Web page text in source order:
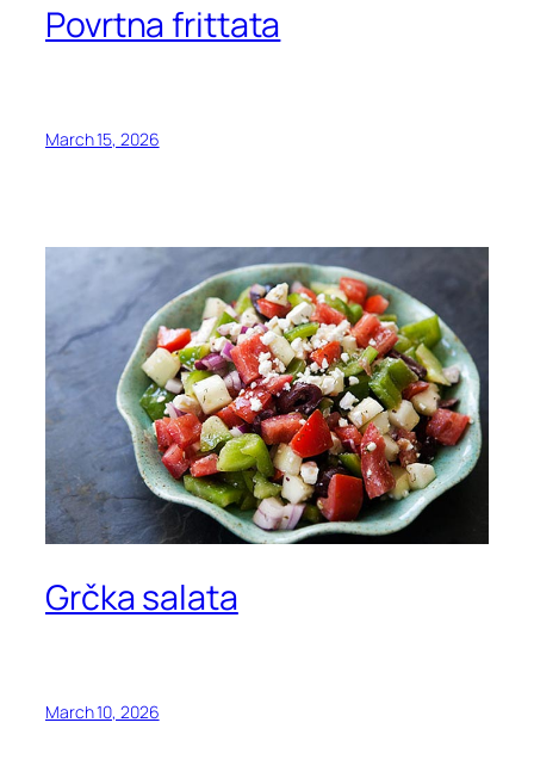
Povrtna frittata
March 15, 2026
Grčka salata
March 10, 2026